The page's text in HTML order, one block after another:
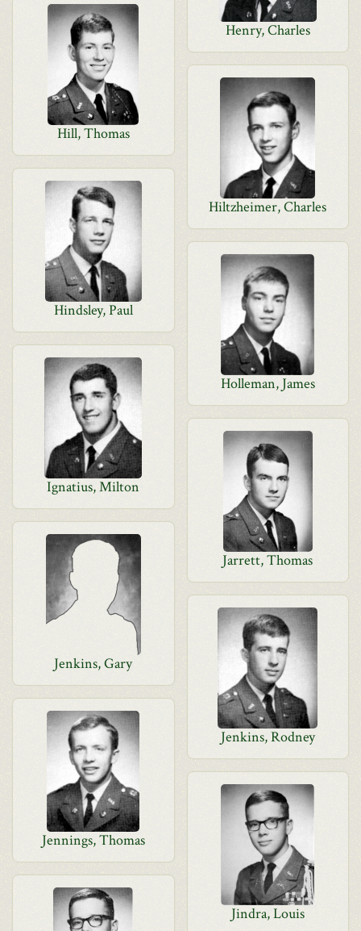
Henry, Charles
Hill, Thomas
Hiltzheimer, Charles
Hindsley, Paul
Holleman, James
Ignatius, Milton
Jarrett, Thomas
Jenkins, Gary
Jenkins, Rodney
Jennings, Thomas
Jindra, Louis